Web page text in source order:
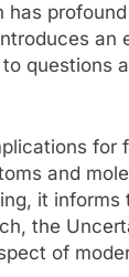
an
questions
for
and
it informs
the
of